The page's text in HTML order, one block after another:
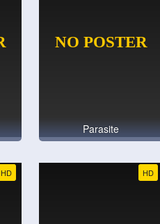
Parasite
HD HD